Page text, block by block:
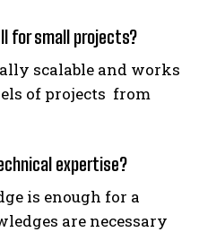
for small projects?
scalable and works
of projects from
expertise?
is enough for a
are necessary